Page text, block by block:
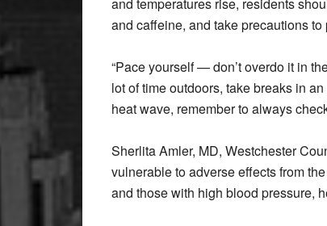
and caffeine, and take precautions
“Pace yourself — don’t overdo it in
lot of time outdoors, take breaks in
heat wave, remember to always
Sherlita Amler, MD, Westchester
vulnerable to adverse effects from
and those with high blood pressure,